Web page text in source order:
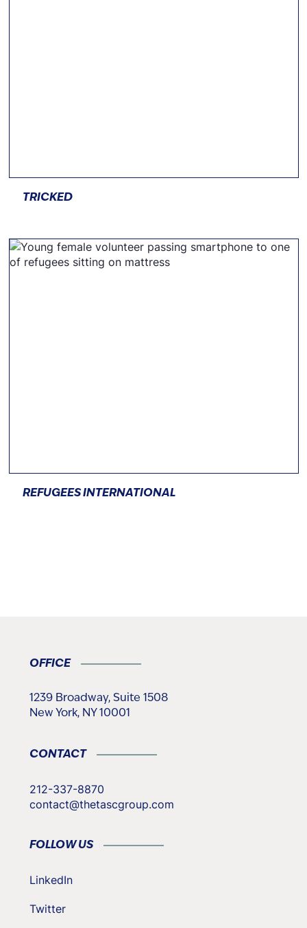
TRICKED
REFUGEES INTERNATIONAL
OFFICE
1239 Broadway, Suite 1508
New York, NY 10001
CONTACT
212-337-8870
contact@thetascgroup.com
FOLLOW US
LinkedIn
Twitter